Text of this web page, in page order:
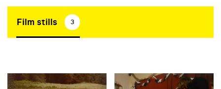
Film stills 3